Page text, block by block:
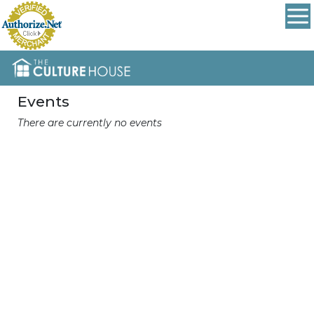
Events
There are currently no events